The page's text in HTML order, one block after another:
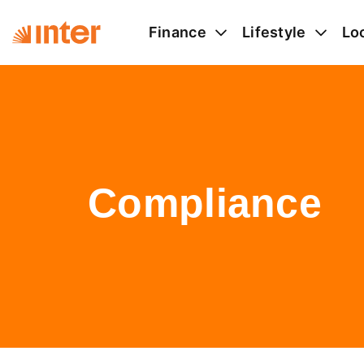
Finance Lifestyle
Compliance